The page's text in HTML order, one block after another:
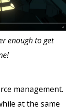
enough to get
management.
at the same